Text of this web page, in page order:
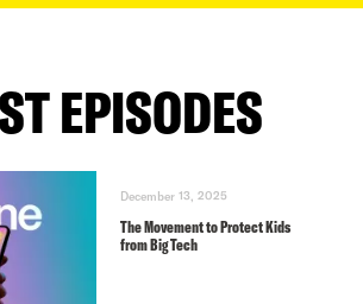
EPISODES
December 13, 2025
The Movement to Protect Kids
from Big Tech